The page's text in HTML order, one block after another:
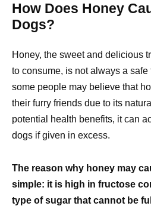
How Does Honey
Dogs?
Honey, the sweet and delicious
to consume, is not always a
some people may believe that
their furry friends due to its
potential health benefits, it can
dogs if given in excess.
The reason why honey may
simple: it is high in fructose
type of sugar that cannot be